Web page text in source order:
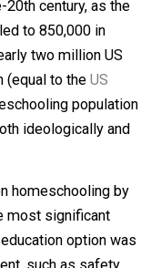
Diversity
in the article is
today’s
by conservative
20th century, as
to 850,000 in
nearly two million